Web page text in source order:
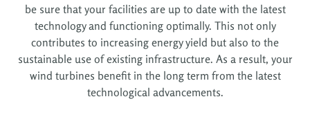
be sure that your facilities are up to date with the latest
technology and functioning optimally. This not only
contributes to increasing energy yield but also to the
sustainable use of existing infrastructure. As a result, your
wind turbines benefit in the long term from the latest
technological advancements.